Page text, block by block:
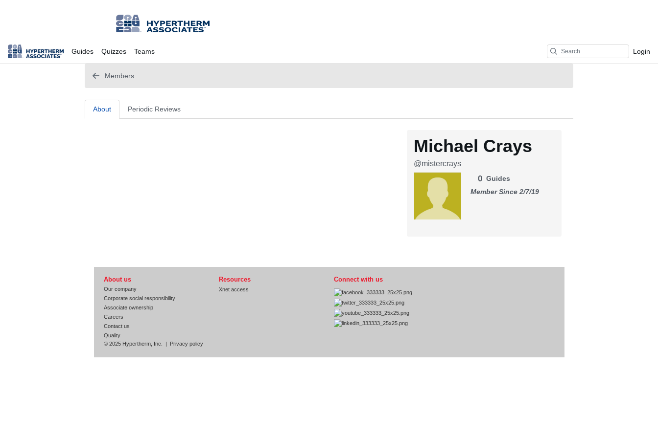
Guides Quizzes Teams Login
Members
About Periodic Reviews
Michael Crays
@mistercrays
0 Guides
Member Since 2/7/19
About us
Our company
Corporate social responsibility
Associate ownership
Careers
Contact us
Quality
Resources
Xnet access
Connect with us
© 2025 Hypertherm, Inc. | Privacy policy